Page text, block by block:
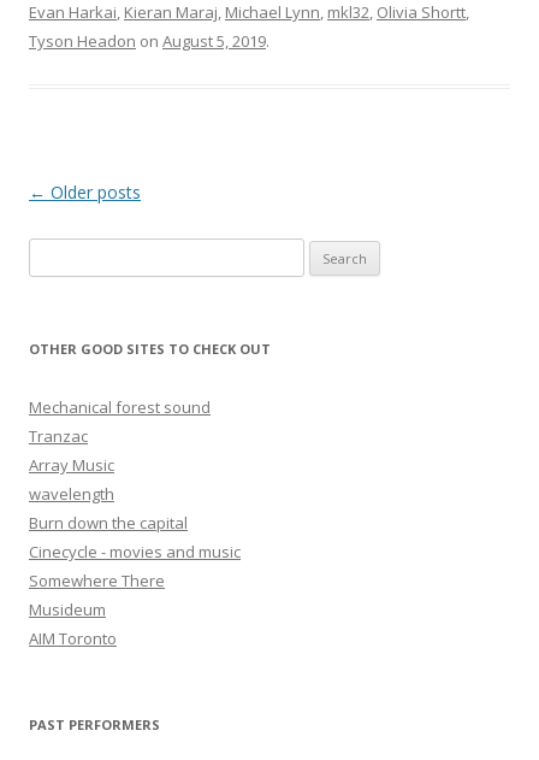
Evan Harkai, Kieran Maraj, Michael Lynn, mkl32, Olivia Shortt,
Tyson Headon on August 5, 2019.
Post navigation
← Older posts
OTHER GOOD SITES TO CHECK OUT
Mechanical forest sound
Tranzac
Array Music
wavelength
Burn down the capital
Cinecycle - movies and music
Somewhere There
Musideum
AIM Toronto
PAST PERFORMERS